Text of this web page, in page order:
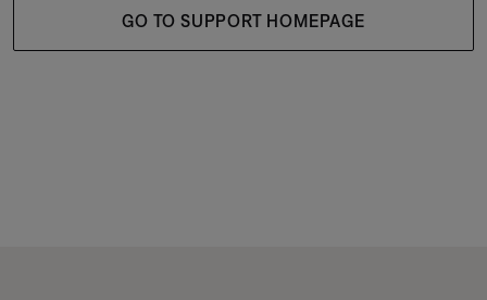
GO TO SUPPORT HOMEPAGE